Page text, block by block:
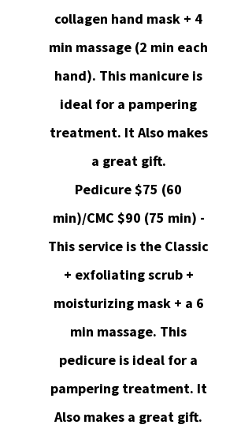
collagen hand mask + 4
min massage (2 min each
hand). This manicure is
ideal for a pampering
treatment. It Also makes
a great gift.
Pedicure $75 (60
min)/CMC $90 (75 min) -
This service is the Classic
+ exfoliating scrub +
moisturizing mask + a 6
min massage. This
pedicure is ideal for a
pampering treatment. It
Also makes a great gift.